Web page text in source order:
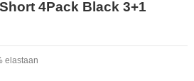
4Pack Black 3+1
elastaan